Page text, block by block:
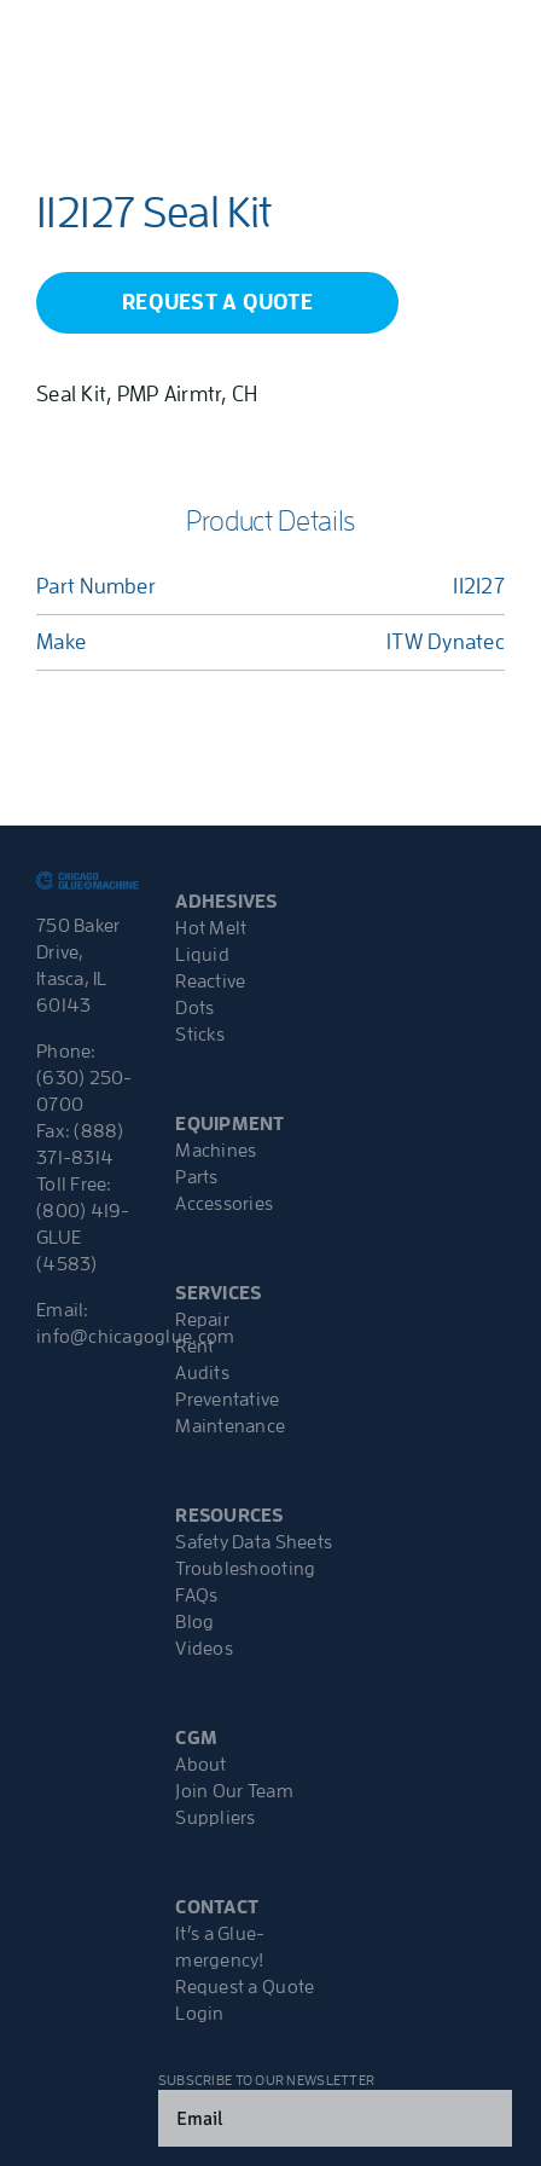
112127 Seal Kit
REQUEST A QUOTE
Seal Kit, PMP Airmtr, CH
Product Details
Part Number 112127
Make ITW Dynatec
750 Baker
Drive,
Itasca, IL
60143
Phone:
(630) 250-
0700
Fax: (888)
371-8314
Toll Free:
(800) 419-
GLUE
(4583)
Email:
info@chicagoglue.com
ADHESIVES
Hot Melt
Liquid
Reactive
Dots
Sticks
EQUIPMENT
Machines
Parts
Accessories
SERVICES
Repair
Rent
Audits
Preventative
Maintenance
RESOURCES
Safety Data Sheets
Troubleshooting
FAQs
Blog
Videos
CGM
About
Join Our Team
Suppliers
CONTACT
It’s a Glue-
mergency!
Request a Quote
Login
SUBSCRIBE TO OUR NEWSLETTER
(Required)